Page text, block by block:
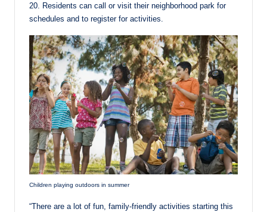
20. Residents can call or visit their neighborhood park for
schedules and to register for activities.
Children playing outdoors in summer
“There are a lot of fun, family-friendly activities starting this